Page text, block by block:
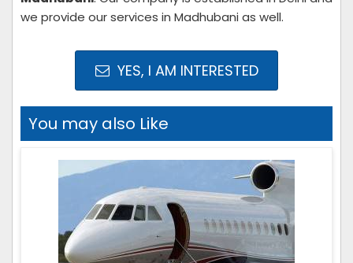
we provide our services in Madhubani as well.
YES, I AM INTERESTED
You may also Like